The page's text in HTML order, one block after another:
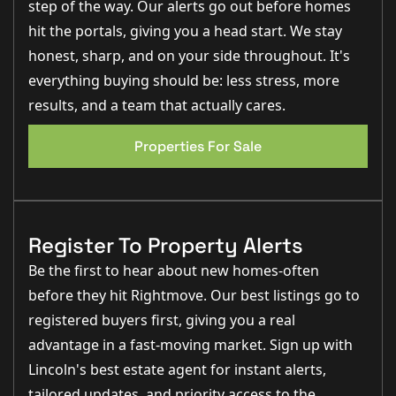
- Outside tap for garden use
Internal:
Electrical
- Downlighters in the kitchen and bathrooms
- Chrome sockets to the ground floor
- TV points and CAT-6 cabling to the lounge, kitchen,
- Fitted security alarm for peace of mind
- Modern chamfered edge skirting and architraves
finish
Heating
- Air Source Heat Pump for energy-efficient heating
- Underfloor heating to the ground floor and radiators
to the first floor
Kitchen
- Modern kitchen with fitted appliances including
fridge/freezer, fan oven, extractor, ceramic hob, and
step of the way. Our alerts go out before homes
hit the portals, giving you a head start. We stay
honest, sharp, and on your side throughout. It's
everything buying should be: less stress, more
results, and a team that actually cares.
Properties For Sale
Register To Property Alerts
Be the first to hear about new homes-often
before they hit Rightmove. Our best listings go to
registered buyers first, giving you a real
advantage in a fast-moving market. Sign up with
Lincoln's best estate agent for instant alerts,